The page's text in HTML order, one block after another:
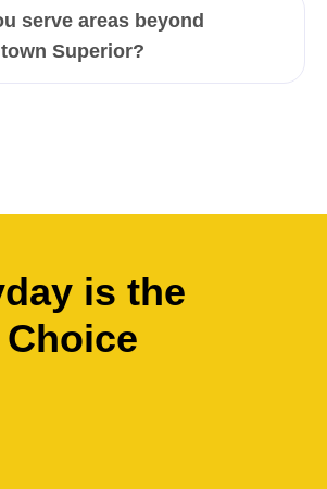
serve areas beyond
Superior?
is the